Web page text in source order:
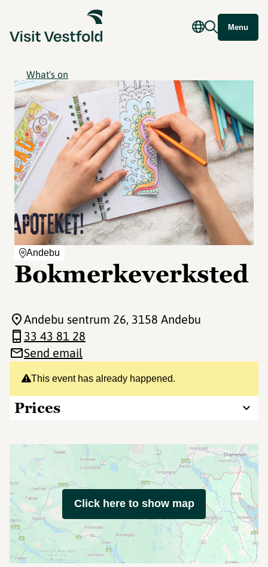
Menu
What's on
Andebu
Bokmerkeverksted
This event has already happened.
Prices
Andebu sentrum 26, 3158 Andebu
33 43 81 28
Send email
Click here to show map